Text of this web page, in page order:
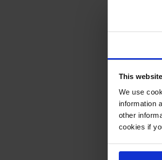
This
We use
information
other
cookies if